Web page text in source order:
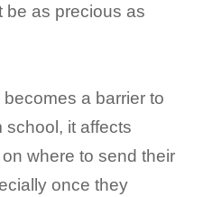
be as precious as
a barrier to
school, it affects
where to send their
once they